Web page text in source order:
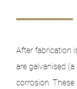
After fabrication
are galvanised
corrosion. These